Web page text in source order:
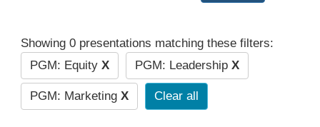
Showing 0 presentations matching these filters:
PGM: Equity X PGM: Leadership X
PGM: Marketing X Clear all